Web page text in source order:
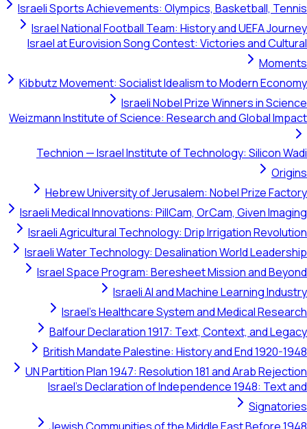
Israeli Sports Achievements: Olympics, Basketball, Tennis
Israel National Football Team: History and UEFA Journey
Israel at Eurovision Song Contest: Victories and Cultural
Moments
Kibbutz Movement: Socialist Idealism to Modern Economy
Israeli Nobel Prize Winners in Science
Weizmann Institute of Science: Research and Global Impact
Technion — Israel Institute of Technology: Silicon Wadi
Origins
Hebrew University of Jerusalem: Nobel Prize Factory
Israeli Medical Innovations: PillCam, OrCam, Given Imaging
Israeli Agricultural Technology: Drip Irrigation Revolution
Israeli Water Technology: Desalination World Leadership
Israel Space Program: Beresheet Mission and Beyond
Israeli AI and Machine Learning Industry
Israel's Healthcare System and Medical Research
Balfour Declaration 1917: Text, Context, and Legacy
British Mandate Palestine: History and End 1920-1948
UN Partition Plan 1947: Resolution 181 and Arab Rejection
Israel's Declaration of Independence 1948: Text and
Signatories